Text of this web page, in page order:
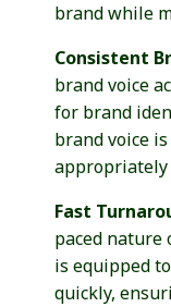
brand while
Consistent
brand voice
for brand
brand voice
appropriately
Fast
paced nature
is equipped
quickly,